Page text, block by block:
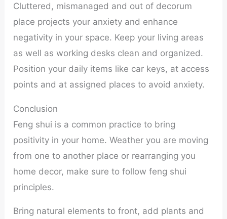
Cluttered, mismanaged and out of decorum
place projects your anxiety and enhance
negativity in your space. Keep your living areas
as well as working desks clean and organized.
Position your daily items like car keys, at access
points and at assigned places to avoid anxiety.
Conclusion
Feng shui is a common practice to bring
positivity in your home. Weather you are moving
from one to another place or rearranging you
home decor, make sure to follow feng shui
principles.
Bring natural elements to front, add plants and